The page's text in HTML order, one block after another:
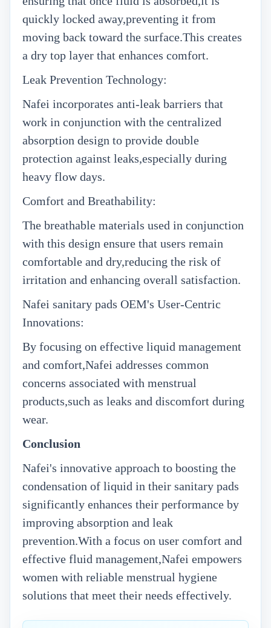
quickly locked away,preventing it from
moving back toward the surface.This creates
a dry top layer that enhances comfort.
Leak Prevention Technology:
Nafei incorporates anti-leak barriers that
work in conjunction with the centralized
absorption design to provide double
protection against leaks,especially during
heavy flow days.
Comfort and Breathability:
The breathable materials used in conjunction
with this design ensure that users remain
comfortable and dry,reducing the risk of
irritation and enhancing overall satisfaction.
Nafei sanitary pads OEM's User-Centric
Innovations:
By focusing on effective liquid management
and comfort,Nafei addresses common
concerns associated with menstrual
products,such as leaks and discomfort during
wear.
Conclusion
Nafei's innovative approach to boosting the
condensation of liquid in their sanitary pads
significantly enhances their performance by
improving absorption and leak
prevention.With a focus on user comfort and
effective fluid management,Nafei empowers
women with reliable menstrual hygiene
solutions that meet their needs effectively.